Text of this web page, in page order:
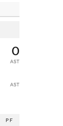
0
AST
AST
PF